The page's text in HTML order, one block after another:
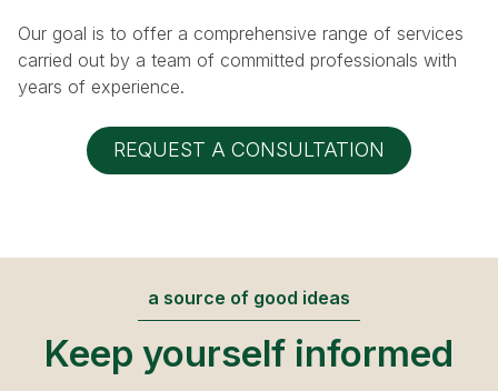
Our goal is to offer a comprehensive range of services
carried out by a team of committed professionals with
years of experience.
REQUEST A CONSULTATION
a source of good ideas
Keep yourself informed